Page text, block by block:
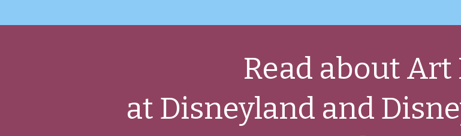
Read about
at Disneyland and